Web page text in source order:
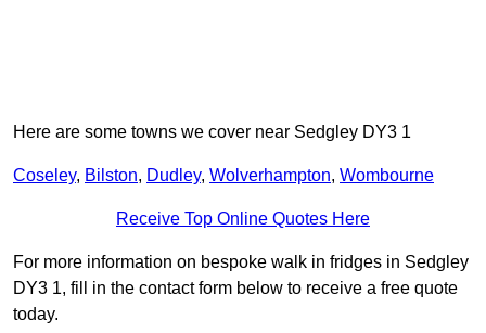
Here are some towns we cover near Sedgley DY3 1
Coseley, Bilston, Dudley, Wolverhampton, Wombourne
Receive Top Online Quotes Here
For more information on bespoke walk in fridges in Sedgley
DY3 1, fill in the contact form below to receive a free quote
today.